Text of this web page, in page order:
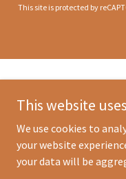
This site is protected by
Copyright © 2025
This website
We use cookies to
your website
your data will be